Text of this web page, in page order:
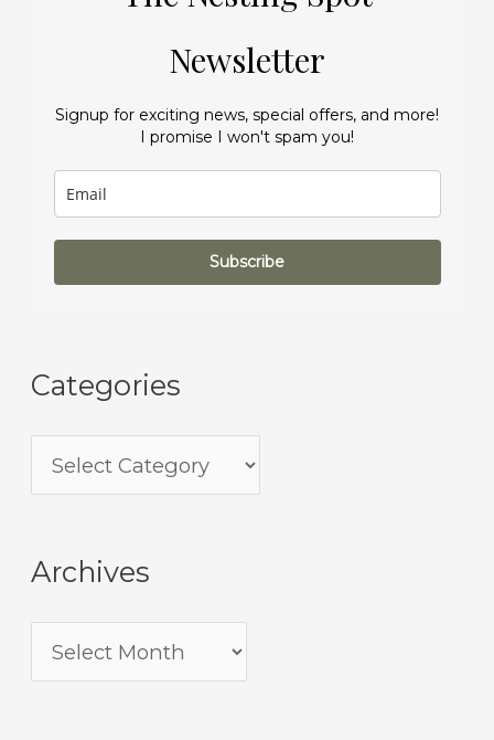
Newsletter
Signup for exciting news, special offers, and more!
I promise I won't spam you!
Subscribe
Categories
Archives